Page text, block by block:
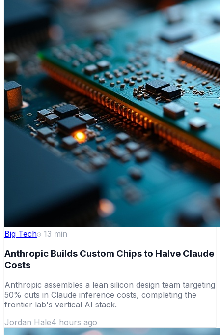
Big Tech 13 min
Anthropic Builds Custom Chips to Halve Claude
Costs
Anthropic assembles a lean silicon design team targeting
50% cuts in Claude inference costs, completing the
frontier lab's vertical AI stack.
Jordan Hale4 hours ago